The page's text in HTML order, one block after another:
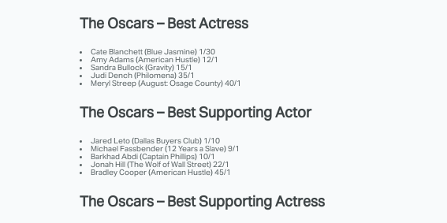
The Oscars – Best Actress
Cate Blanchett (Blue Jasmine) 1/30
Amy Adams (American Hustle) 12/1
Sandra Bullock (Gravity) 15/1
Judi Dench (Philomena) 35/1
Meryl Streep (August: Osage County) 40/1
The Oscars – Best Supporting Actor
Jared Leto (Dallas Buyers Club) 1/10
Michael Fassbender (12 Years a Slave) 9/1
Barkhad Abdi (Captain Phillips) 10/1
Jonah Hill (The Wolf of Wall Street) 22/1
Bradley Cooper (American Hustle) 45/1
The Oscars – Best Supporting Actress